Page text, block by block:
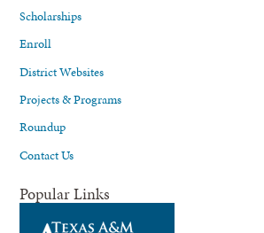
Scholarships
Enroll
District Websites
Projects & Programs
Roundup
Contact Us
Popular Links